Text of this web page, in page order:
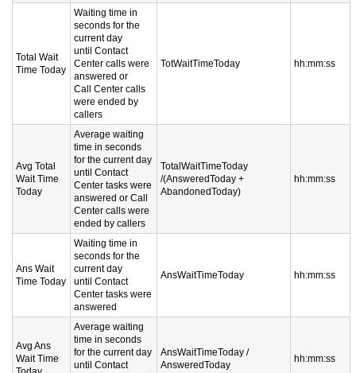
Total Wait
Time Today
Waiting time in
seconds for the
current day
until Contact
Center calls were
answered or
Call Center calls
were ended by
callers
TotWaitTimeToday hh:mm:ss
Avg Total
Wait Time
Today
Average waiting
time in seconds
for the current day
until Contact
Center tasks were
answered or Call
Center calls were
ended by callers
TotalWaitTimeToday
/(AnsweredToday +
AbandonedToday)
hh:mm:ss
Ans Wait
Time Today
Waiting time in
seconds for the
current day
until Contact
Center tasks were
answered
AnsWaitTimeToday hh:mm:ss
Avg Ans
Wait Time
Average waiting
time in seconds
for the current day
until Contact
AnsWaitTimeToday /
AnsweredToday
hh:mm:ss